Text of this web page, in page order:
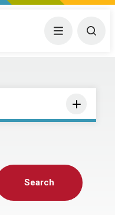
Center Menu
Search